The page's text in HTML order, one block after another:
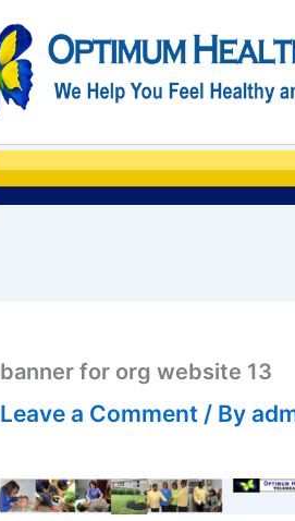
banner for org website 13
Leave a Comment / By